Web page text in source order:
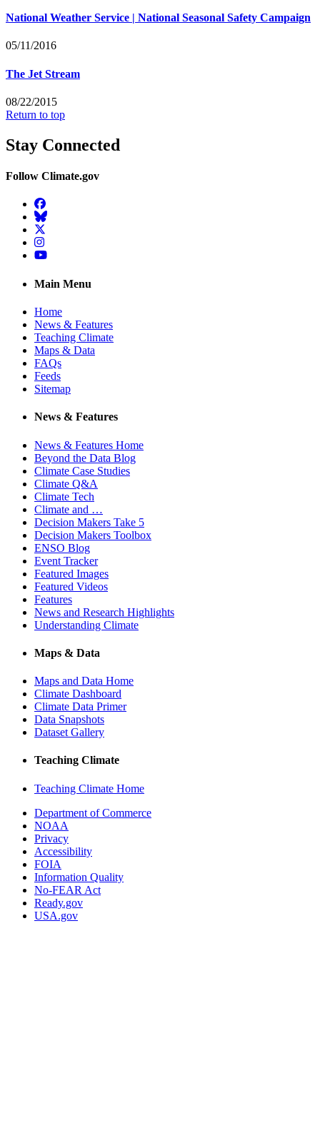
National Weather Service | National Seasonal Safety Campaign
05/11/2016
The Jet Stream
08/22/2015
Return to top
Stay Connected
Follow Climate.gov
Facebook
BlueSky
Twitter
Instagram
YouTube
Main Menu
Home
News & Features
Teaching Climate
Maps & Data
FAQs
Feeds
Sitemap
News & Features
News & Features Home
Beyond the Data Blog
Climate Case Studies
Climate Q&A
Climate Tech
Climate and …
Decision Makers Take 5
Decision Makers Toolbox
ENSO Blog
Event Tracker
Featured Images
Featured Videos
Features
News and Research Highlights
Understanding Climate
Maps & Data
Maps and Data Home
Climate Dashboard
Climate Data Primer
Data Snapshots
Dataset Gallery
Teaching Climate
Teaching Climate Home
Department of Commerce
NOAA
Privacy
Accessibility
FOIA
Information Quality
No-FEAR Act
Ready.gov
USA.gov